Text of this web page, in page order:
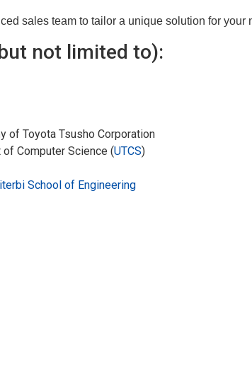
sales team to tailor a unique solution for your
not limited to):
of Toyota Tsusho Corporation
Computer Science (UTCS)
School of Engineering